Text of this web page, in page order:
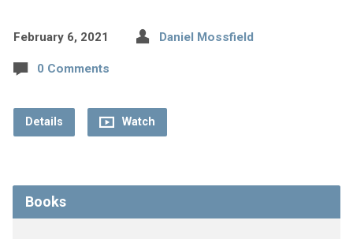
February 6, 2021 Daniel Mossfield
0 Comments
Details Watch
Books